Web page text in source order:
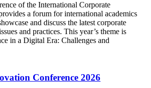
of the International Corporate
a forum for international academics
and discuss the latest corporate
and practices. This year’s theme is
in a Digital Era: Challenges and
Conference 2026